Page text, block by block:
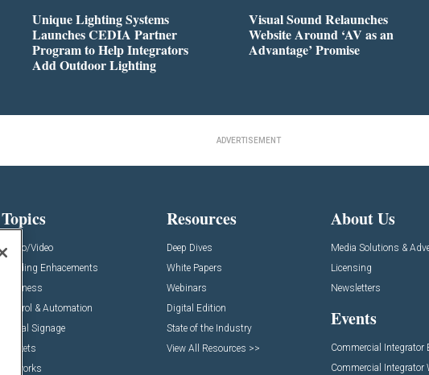
Unique Lighting Systems
Launches CEDIA Partner
Program to Help Integrators
Add Outdoor Lighting
Visual Sound Relaunches
Website Around ‘AV as an
Advantage’ Promise
ADVERTISEMENT
Topics
Audio/Video
Building Enhacements
Business
Control & Automation
Digital Signage
Markets
Networks
Resources
Deep Dives
White Papers
Webinars
Digital Edition
State of the Industry
View All Resources >>
About Us
Media Solutions &
Licensing
Newsletters
Events
Commercial Integrator
Commercial Integrator